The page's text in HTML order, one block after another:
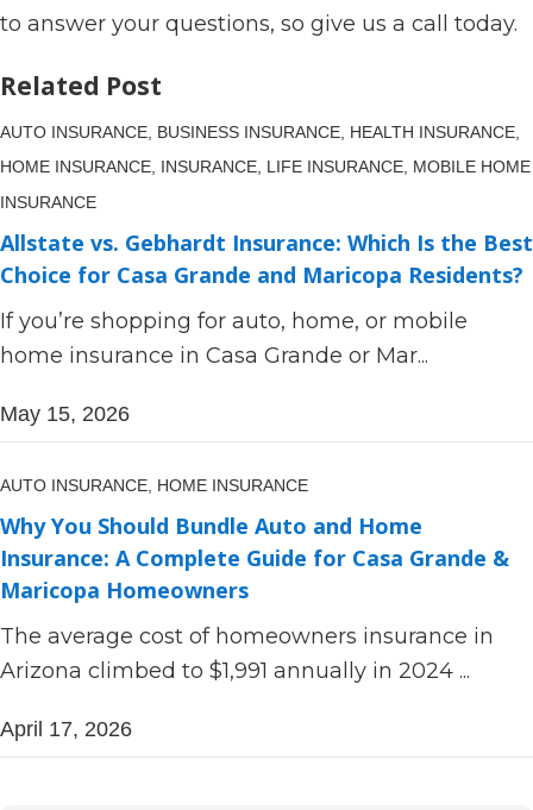
to answer your questions, so give us a call today.
Related Post
AUTO INSURANCE, BUSINESS INSURANCE, HEALTH INSURANCE,
HOME INSURANCE, INSURANCE, LIFE INSURANCE, MOBILE HOME
INSURANCE
Allstate vs. Gebhardt Insurance: Which Is the Best
Choice for Casa Grande and Maricopa Residents?
If you’re shopping for auto, home, or mobile
home insurance in Casa Grande or Mar...
May 15, 2026
AUTO INSURANCE, HOME INSURANCE
Why You Should Bundle Auto and Home
Insurance: A Complete Guide for Casa Grande &
Maricopa Homeowners
The average cost of homeowners insurance in
Arizona climbed to $1,991 annually in 2024 ...
April 17, 2026